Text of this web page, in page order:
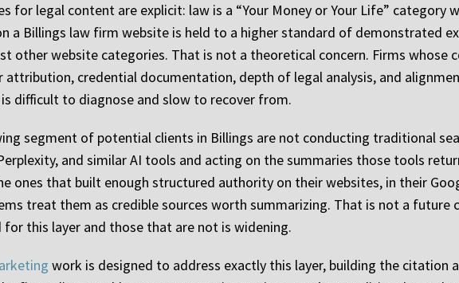
for legal content are explicit: law is a “Your Money or Your Life”
a Billings law firm website is held to a higher standard of demonstrated
other website categories. That is not a theoretical concern. Firms
attribution, credential documentation, depth of legal analysis, and
difficult to diagnose and slow to recover from.
segment of potential clients in Billings are not conducting traditional
and similar AI tools and acting on the summaries those tools
ones that built enough structured authority on their websites, in their
treat them as credible sources worth summarizing. That is not a future
this layer and those that are not is widening.
work is designed to address exactly this layer, building the citation